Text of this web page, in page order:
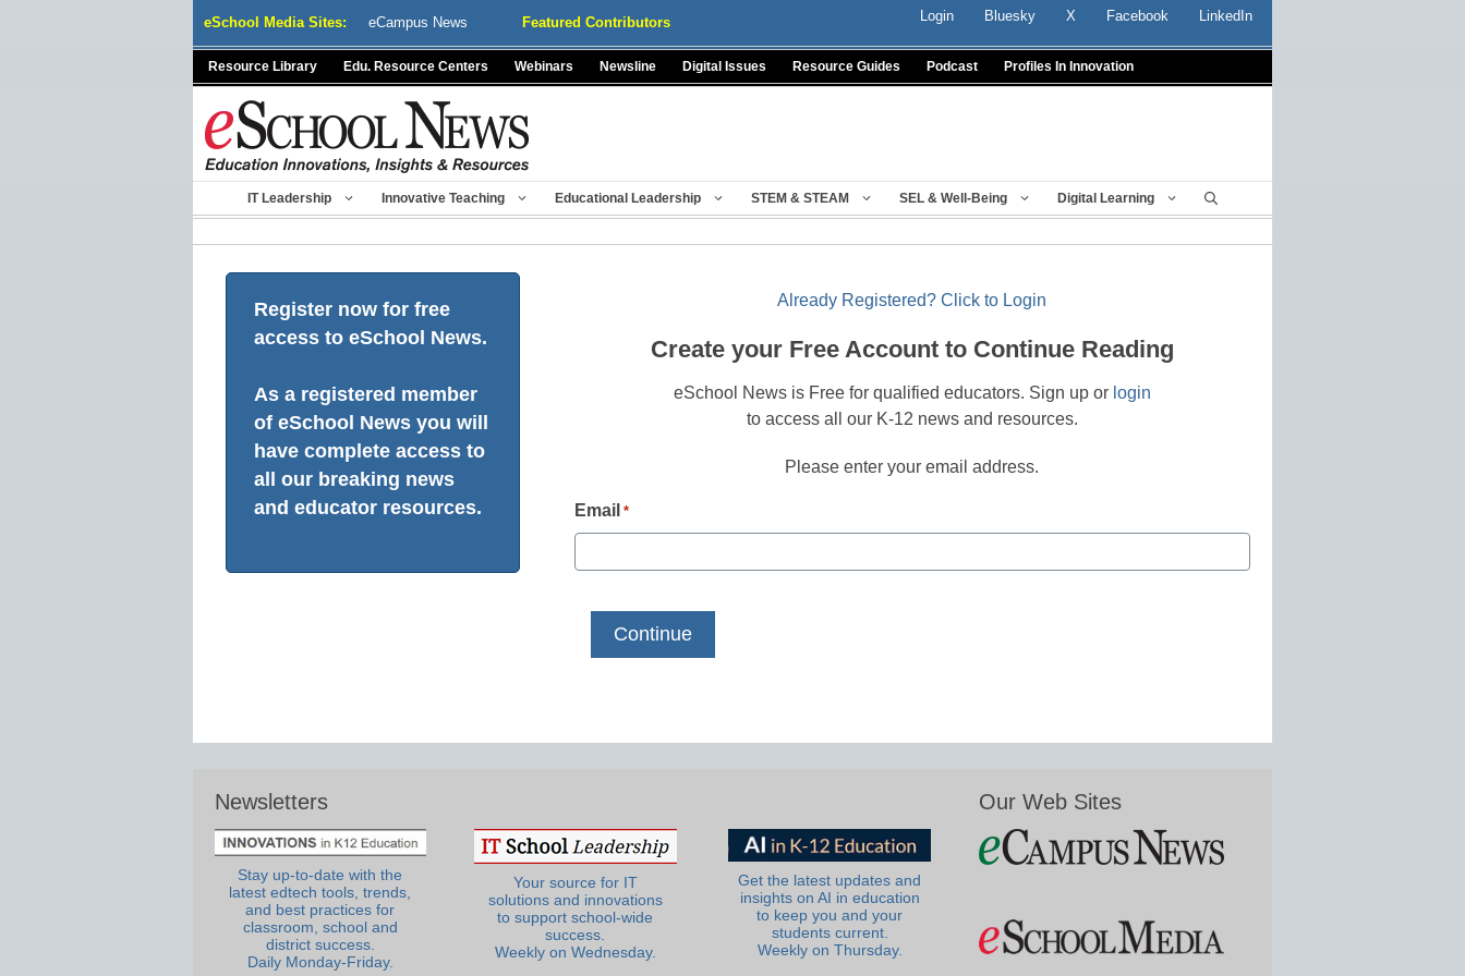
eSchool Media Sites: eCampus News Featured Contributors Login Bluesky X Facebook LinkedIn
Resource Library Edu. Resource Centers Webinars Newsline Digital Issues Resource Guides Podcast Profiles In Innovation
IT Leadership Innovative Teaching Educational Leadership STEM & STEAM SEL & Well-Being Digital Learning
Register now for free
access to eSchool News.
As a registered member
of eSchool News you will
have complete access to
all our breaking news
and educator resources.
Already Registered? Click to Login
Create your Free Account to Continue Reading
eSchool News is Free for qualified educators. Sign up or login
to access all our K-12 news and resources.
Please enter your email address.
Email *
Newsletters
Stay up-to-date with the
latest edtech tools, trends,
and best practices for
classroom, school and
district success.
Daily Monday-Friday.
Your source for IT
solutions and innovations
to support school-wide
success.
Weekly on Wednesday.
Get the latest updates and
insights on AI in education
to keep you and your
students current.
Weekly on Thursday.
Our Web Sites